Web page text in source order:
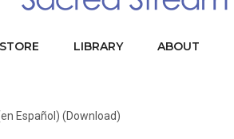
STORE LIBRARY ABOUT
Español) (Download)